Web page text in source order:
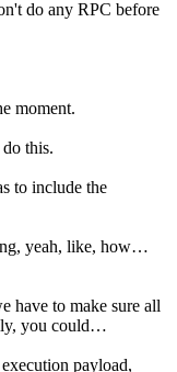
do any RPC before
moment.
this.
to include the
yeah, like, how…
have to make sure all
you could…
payload,